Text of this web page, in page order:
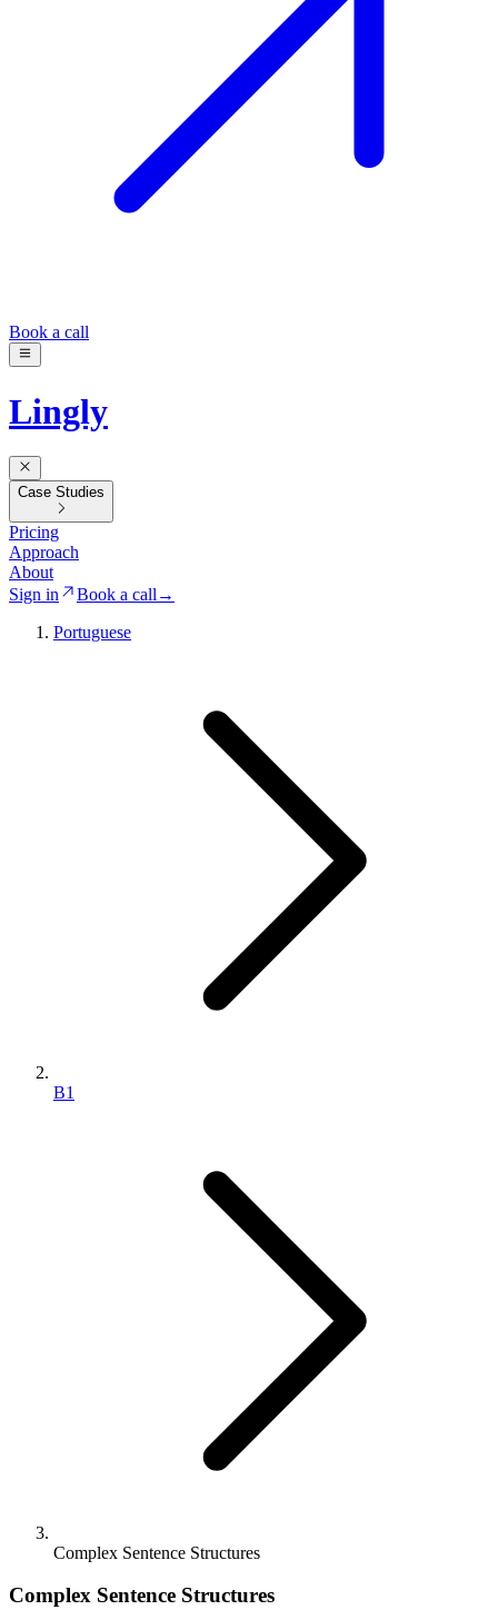
Book a call
Lingly
Case Studies
Pricing
Approach
About
Sign in
Book a call →
Portuguese
B1
Complex Sentence Structures
Complex Sentence Structures